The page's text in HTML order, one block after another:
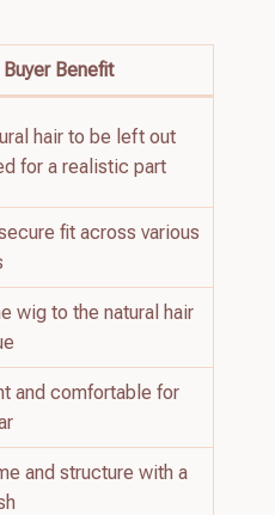
Buyer Benefit
hair to be left out
for a realistic part
fit across various
wig to the natural hair
and comfortable for
and structure with a